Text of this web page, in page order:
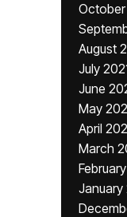
October
August
July
June
May
April
March
January